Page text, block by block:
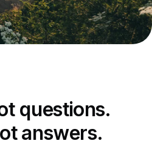
questions.
answers.